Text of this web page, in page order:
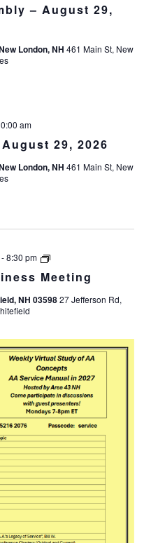
– August 29,
London, NH 461 Main St, New
29, 2026
am
London, NH 461 Main St, New
Meeting
8:30 pm
Disrict
Business
NH 0359827 Jefferson Rd,